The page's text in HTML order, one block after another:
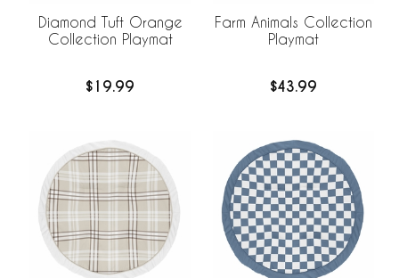
Diamond Tuft Orange
Collection Playmat
$19.99
Farm Animals Collection
Playmat
$43.99